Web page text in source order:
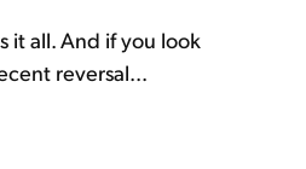
it all. And if you look
reversal...